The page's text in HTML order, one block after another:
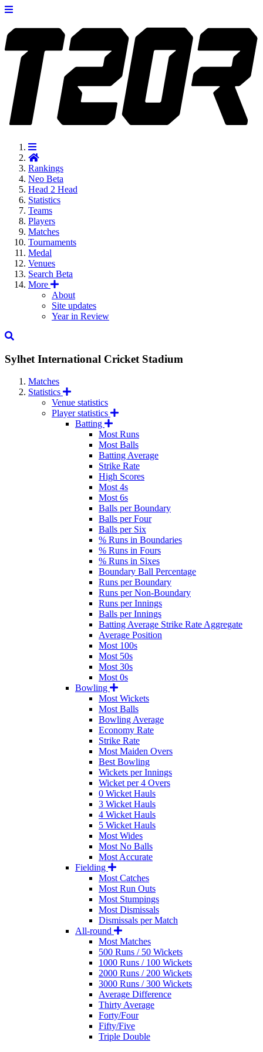
Rankings
Neo Beta
Head 2 Head
Statistics
Teams
Players
Matches
Tournaments
Medal
Venues
Search Beta
More
About
Site updates
Year in Review
Sylhet International Cricket Stadium
Matches
Statistics
Venue statistics
Player statistics
Batting
Most Runs
Most Balls
Batting Average
Strike Rate
High Scores
Most 4s
Most 6s
Balls per Boundary
Balls per Four
Balls per Six
% Runs in Boundaries
% Runs in Fours
% Runs in Sixes
Boundary Ball Percentage
Runs per Boundary
Runs per Non-Boundary
Runs per Innings
Balls per Innings
Batting Average Strike Rate Aggregate
Average Position
Most 100s
Most 50s
Most 30s
Most 0s
Bowling
Most Wickets
Most Balls
Bowling Average
Economy Rate
Strike Rate
Most Maiden Overs
Best Bowling
Wickets per Innings
Wicket per 4 Overs
0 Wicket Hauls
3 Wicket Hauls
4 Wicket Hauls
5 Wicket Hauls
Most Wides
Most No Balls
Most Accurate
Fielding
Most Catches
Most Run Outs
Most Stumpings
Most Dismissals
Dismissals per Match
All-round
Most Matches
500 Runs / 50 Wickets
1000 Runs / 100 Wickets
2000 Runs / 200 Wickets
3000 Runs / 300 Wickets
Average Difference
Thirty Average
Forty/Four
Fifty/Five
Triple Double